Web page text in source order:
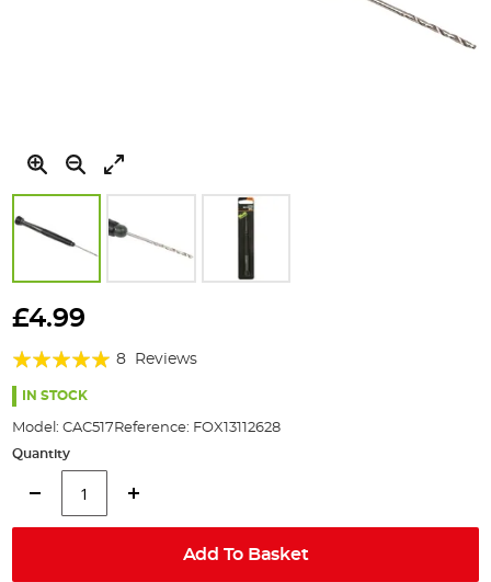
to
beginning
the
£4.99
Rating:
98%
8 Reviews
IN STOCK
Model: CAC517 Reference: FOX13112628
Quantity
Add To Basket